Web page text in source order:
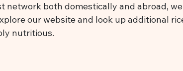
network both domestically and abroad,
our website and look up additional
nutritious.